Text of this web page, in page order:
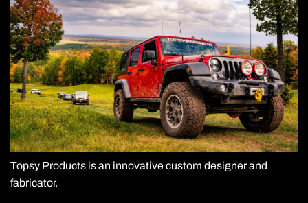
Topsy Products is an innovative custom designer and
fabricator.